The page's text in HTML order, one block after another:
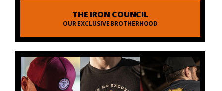
THE IRON COUNCIL
OUR EXCLUSIVE BROTHERHOOD